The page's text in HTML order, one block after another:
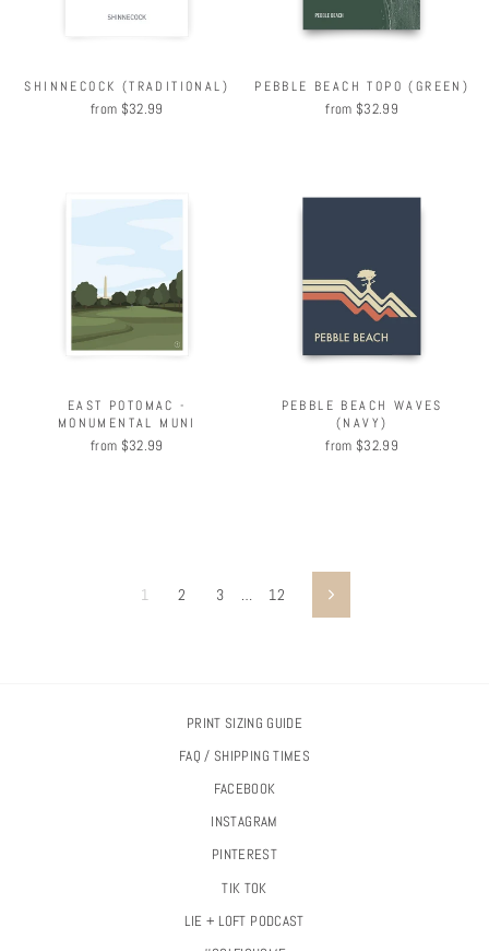
SHINNECOCK (TRADITIONAL)
from $32.99
PEBBLE BEACH TOPO (GREEN)
from $32.99
EAST POTOMAC -
MONUMENTAL MUNI
from $32.99
PEBBLE BEACH WAVES
(NAVY)
from $32.99
1 2 3 … 12 Next
PRINT SIZING GUIDE
FAQ / SHIPPING TIMES
FACEBOOK
INSTAGRAM
PINTEREST
TIK TOK
LIE + LOFT PODCAST